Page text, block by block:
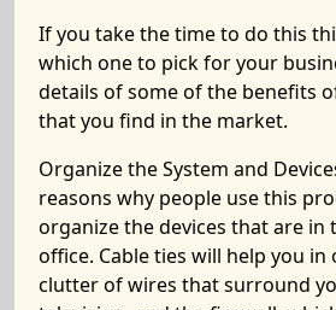
If you take the time to do this
which one to pick for your
details of some of the benefits
that you find in the market.
Organize the System and
reasons why people use this
organize the devices that are in
office. Cable ties will help you
clutter of wires that surround